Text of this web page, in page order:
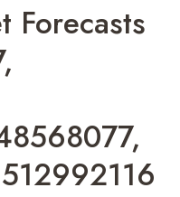
Forecasts